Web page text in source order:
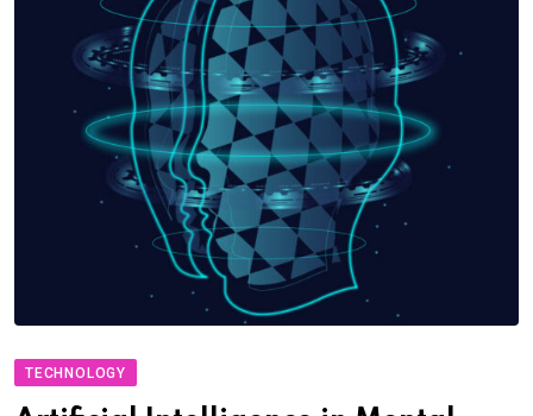
TECHNOLOGY